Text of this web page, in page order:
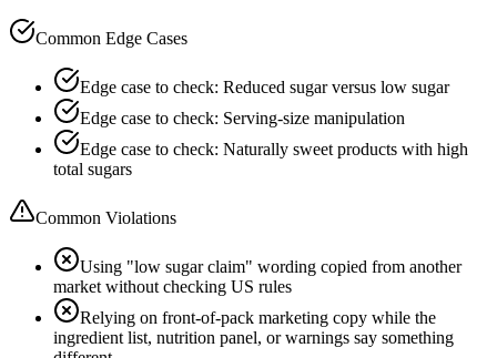
Common Edge Cases
Edge case to check: Reduced sugar versus low sugar
Edge case to check: Serving-size manipulation
Edge case to check: Naturally sweet products with high
total sugars
Common Violations
Using "low sugar claim" wording copied from another
market without checking US rules
Relying on front-of-pack marketing copy while the
ingredient list, nutrition panel, or warnings say something